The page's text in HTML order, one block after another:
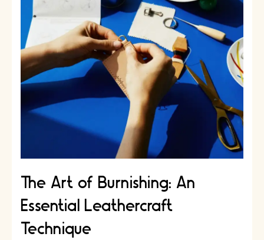
Community
Crafting
Phenomenon
The Art of Burnishing: An
Essential Leathercraft
Technique